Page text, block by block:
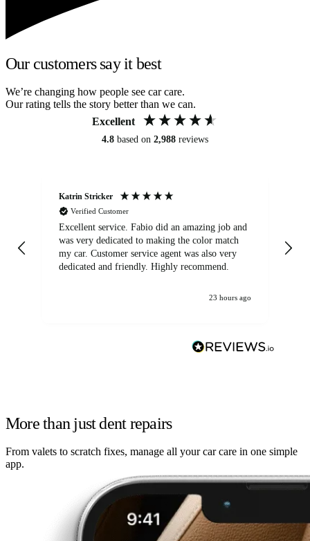
Our customers say it best
We’re changing how people see car care.
Our rating tells the story better than we can.
Excellent
4.8 based on 2,988 reviews
Katrin Stricker
Verified Customer
Excellent service. Fabio did an amazing job and
was very dedicated to making the color match
my car. Customer service agent was also very
dedicated and friendly. Highly recommend.
23 hours ago
More than just dent repairs
From valets to scratch fixes, manage all your car care in one simple
app.